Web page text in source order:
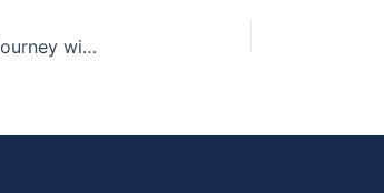
Seamless Healing: Navigating the Post-Surgery Journey with Chromic Catgut Suture